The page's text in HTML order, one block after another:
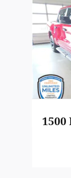
Slide 1 of 6
1500